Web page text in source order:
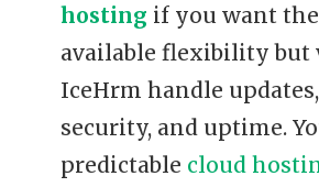
hosting if you want
available flexibility but
IceHrm handle
security, and uptime.
predictable cloud